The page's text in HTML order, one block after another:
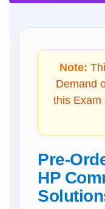
Note:
Demand
this Exam
Pre-
HP